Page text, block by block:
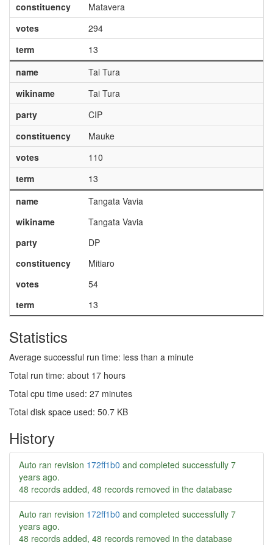
constituency
Matavera
votes
294
term
13
name
Tai Tura
wikiname
Tai Tura
party
CIP
constituency
Mauke
votes
110
term
13
name
Tangata Vavia
wikiname
Tangata Vavia
party
DP
constituency
Mitiaro
votes
54
term
13
Statistics
Average successful run time: less than a minute
Total run time: about 17 hours
Total cpu time used: 27 minutes
Total disk space used: 50.7 KB
History
Auto ran revision 172ff1b0 and completed successfully 7
years ago.
48 records added, 48 records removed in the database
Auto ran revision 172ff1b0 and completed successfully 7
years ago.
48 records added, 48 records removed in the database